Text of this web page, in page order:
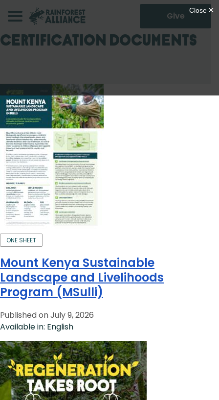
Give
Certification Documents
ONE SHEET
Mount Kenya Sustainable
Landscape and Livelihoods
Program (MSulli)
Published on July 9, 2026
Available in: English